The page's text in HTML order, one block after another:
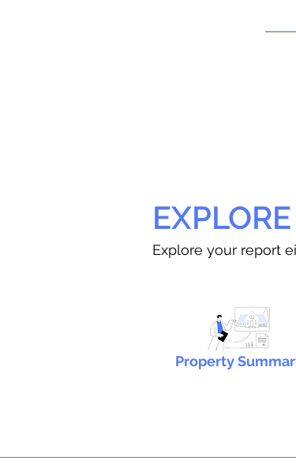
Explore your report
Property